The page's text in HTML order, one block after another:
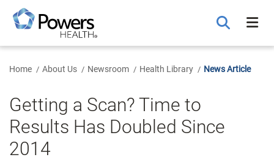
Main
Content
Home About Us Newsroom Health Library News Article
Getting a Scan? Time to
Results Has Doubled Since
2014